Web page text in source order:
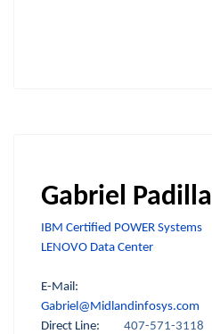
Gabriel Padilla
IBM Certified POWER Systems
LENOVO Data Center
E-Mail:
Gabriel@Midlandinfosys.com
Direct Line: 407-571-3118